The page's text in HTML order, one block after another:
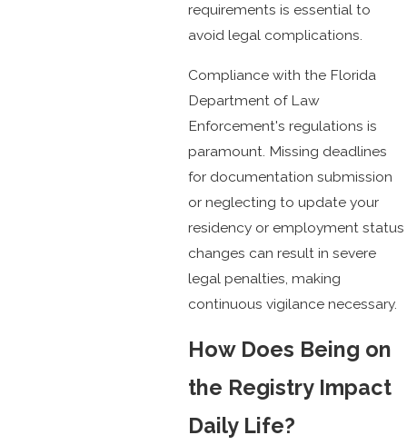
requirements is essential to
avoid legal complications.
Compliance with the Florida
Department of Law
Enforcement's regulations is
paramount. Missing deadlines
for documentation submission
or neglecting to update your
residency or employment status
changes can result in severe
legal penalties, making
continuous vigilance necessary.
How Does Being on
the Registry Impact
Daily Life?